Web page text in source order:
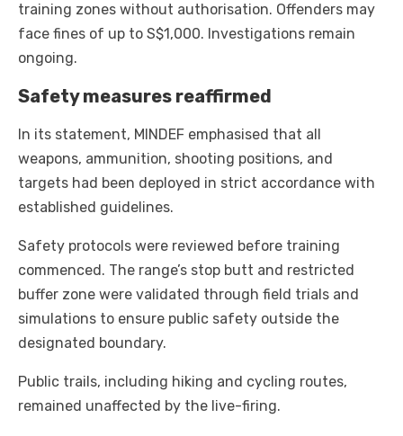
training zones without authorisation. Offenders may
face fines of up to S$1,000. Investigations remain
ongoing.
Safety measures reaffirmed
In its statement, MINDEF emphasised that all
weapons, ammunition, shooting positions, and
targets had been deployed in strict accordance with
established guidelines.
Safety protocols were reviewed before training
commenced. The range’s stop butt and restricted
buffer zone were validated through field trials and
simulations to ensure public safety outside the
designated boundary.
Public trails, including hiking and cycling routes,
remained unaffected by the live-firing.